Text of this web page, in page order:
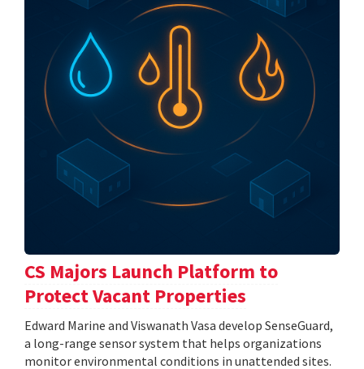
CS Majors Launch Platform to
Protect Vacant Properties
Edward Marine and Viswanath Vasa develop SenseGuard,
a long-range sensor system that helps organizations
monitor environmental conditions in unattended sites.